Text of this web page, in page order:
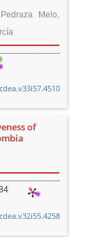
Melo,
of